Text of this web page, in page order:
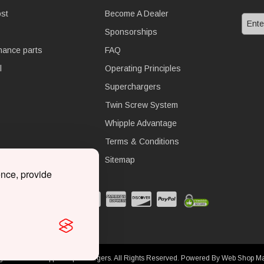
provide
parts
Become A Dealer
Sponsorships
FAQ
Operating Principles
Superchargers
Twin Screw System
Whipple Advantage
Terms & Conditions
Sitemap
© 2026 Whipple Superchargers. All Rights Reserved. Powered By Web Shop